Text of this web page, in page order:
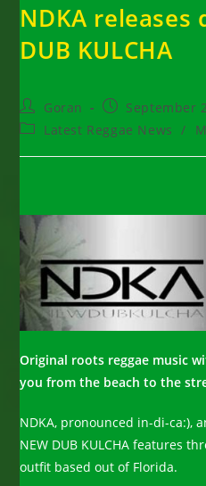
NDKA releases
DUB KULCHA
Post
author:
Goran
Post
published:
September
PostLatest Reggae News /
Original roots reggae music
you from the beach to the
NDKA, pronounced in-di-ca:),
NEW DUB KULCHA features
outfit based out of Florida.